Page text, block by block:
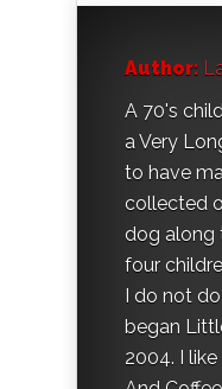
Author:
A 70's
a Very
to have
collected
dog along
four
I do not
began
2004. I